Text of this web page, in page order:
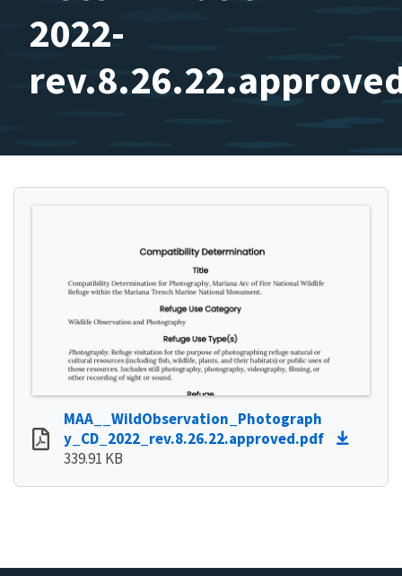
2022-
MAA__WildObservation_Photograph
y_CD_2022_rev.8.26.22.approved.pdf
339.91 KB